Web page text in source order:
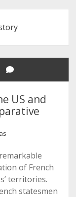
US and
of French
territories.
statesmen